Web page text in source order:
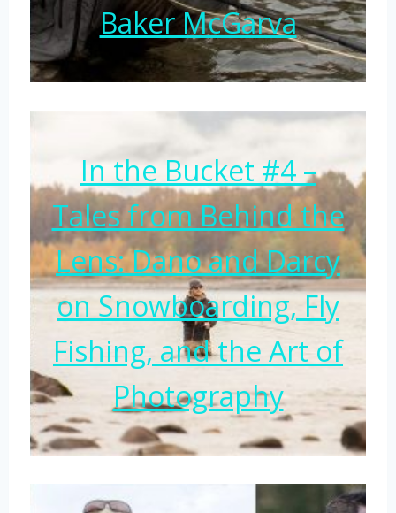
Baker McGarva
In the Bucket #4 –
Tales from Behind the
Lens: Dano and Darcy
on Snowboarding, Fly
Fishing, and the Art of
Photography